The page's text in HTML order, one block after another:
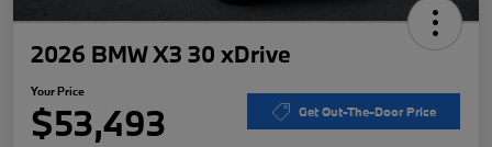
2026 BMW X3 30 xDrive
Your Price
$53,493 Get Out-The-Door Price